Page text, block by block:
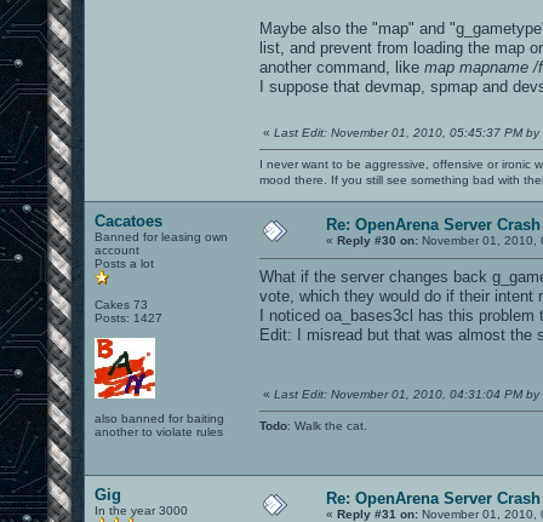
Maybe also the "map" and
list, and prevent from loading the map
another command, like map mapname /f
I suppose that devmap, spmap and
« Last Edit: November 01, 2010, 05:45:37 PM by
I never want to be aggressive, offensive or ironic
mood there. If you still see something bad with
Cacatoes
Banned for leasing own
account
Posts a lot
Cakes 73
Posts: 1427
also banned for baiting
another to violate rules
Re: OpenArena Server
« Reply #30 on: November 01, 2010,
What if the server changes back
vote, which they would do if their intent
I noticed oa_bases3cl has this problem
Edit: I misread but that was almost the
« Last Edit: November 01, 2010, 04:31:04 PM by
Todo: Walk the cat.
Gig
In the year 3000
Re: OpenArena Server
« Reply #31 on: November 01, 2010,